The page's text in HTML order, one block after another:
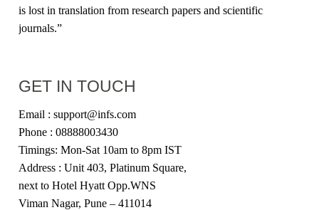
is lost in translation from research papers and scientific
journals.”
GET IN TOUCH
Email : support@infs.com
Phone : 08888003430
Timings: Mon-Sat 10am to 8pm IST
Address : Unit 403, Platinum Square,
next to Hotel Hyatt Opp.WNS
Viman Nagar, Pune – 411014